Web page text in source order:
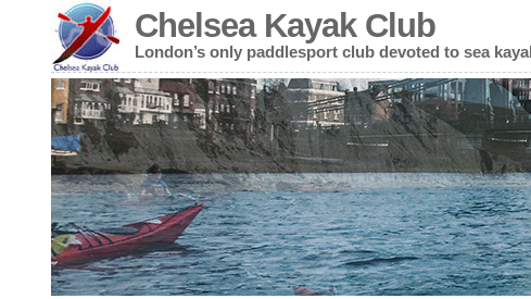
Chelsea Kayak Club
London’s only paddlesport club devoted to sea